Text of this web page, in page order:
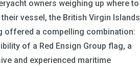
owners weighing up where to
vessel, the British Virgin Islands
offered a compelling combination:
of a Red Ensign Group flag, a
and experienced maritime